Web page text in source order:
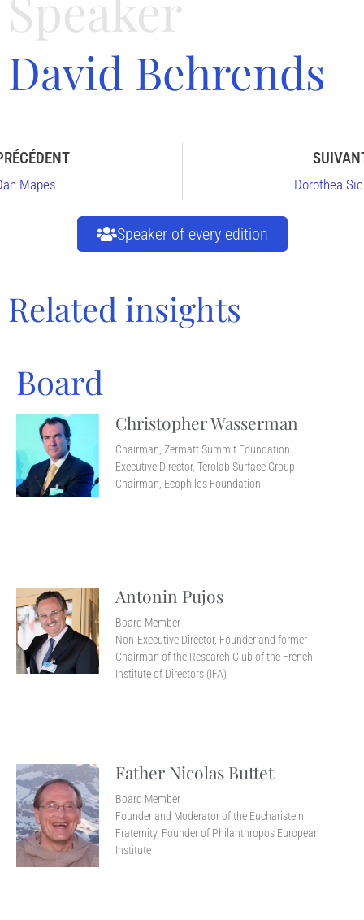
David Behrends
Mapes Dorothea
Speaker of every edition
Related insights
Board
Christopher Wasserman
Chairman, Zermatt Summit Foundation
Executive Director, Terolab Surface Group
Chairman, Ecophilos Foundation
Antonin Pujos
Board Member
Non-Executive Director, Founder and former
Chairman of the Research Club of the French
Institute of Directors (IFA)
Father Nicolas Buttet
Board Member
Founder and Moderator of the Eucharistein
Fraternity, Founder of Philanthropos European
Institute